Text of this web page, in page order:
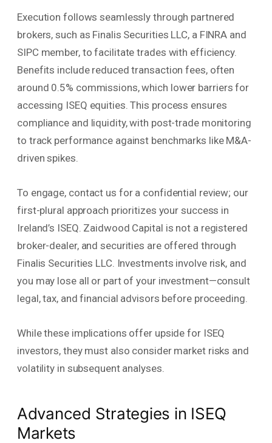
Execution follows seamlessly through partnered
brokers, such as Finalis Securities LLC, a FINRA and
SIPC member, to facilitate trades with efficiency.
Benefits include reduced transaction fees, often
around 0.5% commissions, which lower barriers for
accessing ISEQ equities. This process ensures
compliance and liquidity, with post-trade monitoring
to track performance against benchmarks like M&A-
driven spikes.
To engage, contact us for a confidential review; our
first-plural approach prioritizes your success in
Ireland’s ISEQ. Zaidwood Capital is not a registered
broker-dealer, and securities are offered through
Finalis Securities LLC. Investments involve risk, and
you may lose all or part of your investment—consult
legal, tax, and financial advisors before proceeding.
While these implications offer upside for ISEQ
investors, they must also consider market risks and
volatility in subsequent analyses.
Advanced Strategies in ISEQ
Markets